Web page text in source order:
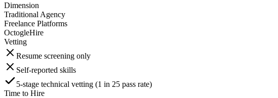
Dimension
Traditional Agency
Freelance Platforms
OctogleHire
Vetting
Resume screening only
Self-reported skills
5-stage technical vetting (1 in 25 pass rate)
Time to Hire